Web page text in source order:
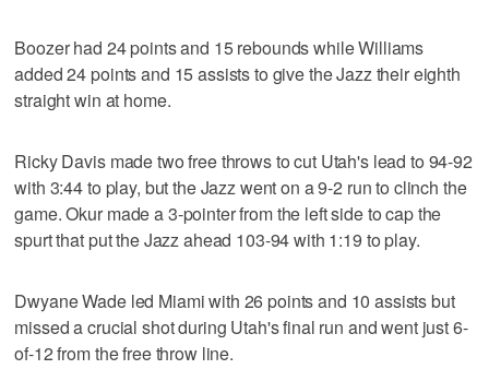
Boozer had 24 points and 15 rebounds while Williams
added 24 points and 15 assists to give the Jazz their eighth
straight win at home.
Ricky Davis made two free throws to cut Utah's lead to 94-92
with 3:44 to play, but the Jazz went on a 9-2 run to clinch the
game. Okur made a 3-pointer from the left side to cap the
spurt that put the Jazz ahead 103-94 with 1:19 to play.
Dwyane Wade led Miami with 26 points and 10 assists but
missed a crucial shot during Utah's final run and went just 6-
of-12 from the free throw line.